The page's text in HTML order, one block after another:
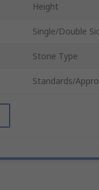
Height
Single/Double
Stone Type
Standards/